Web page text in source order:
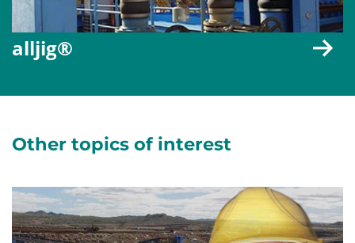
alljig®
Other topics of interest